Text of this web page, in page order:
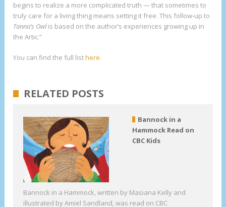
begins to realize a more complicated truth — that sometimes to
truly care for a living thing means setting it free. This follow-up to
Tanna’s Owlis based on the author’s experiences growing up in
the Artic.”
You can find the full listhere.
RELATED POSTS
Bannock in a
Hammock Read on
CBC Kids
Bannock in a Hammock, written by Masiana Kelly and
illustrated by Amiel Sandland, was read on CBC